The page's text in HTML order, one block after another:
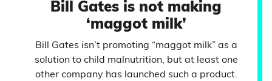
Bill Gates is not making
‘maggot milk’
Bill Gates isn’t promoting “maggot milk” as a
solution to child malnutrition, but at least one
other company has launched such a product.